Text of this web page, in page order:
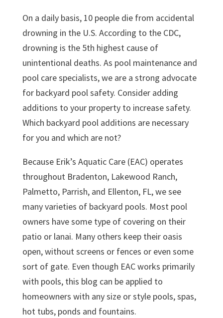
On a daily basis, 10 people die from accidental
drowning in the U.S. According to the CDC,
drowning is the 5th highest cause of
unintentional deaths. As pool maintenance and
pool care specialists, we are a strong advocate
for backyard pool safety. Consider adding
additions to your property to increase safety.
Which backyard pool additions are necessary
for you and which are not?
Because Erik’s Aquatic Care (EAC) operates
throughout Bradenton, Lakewood Ranch,
Palmetto, Parrish, and Ellenton, FL, we see
many varieties of backyard pools. Most pool
owners have some type of covering on their
patio or lanai. Many others keep their oasis
open, without screens or fences or even some
sort of gate. Even though EAC works primarily
with pools, this blog can be applied to
homeowners with any size or style pools, spas,
hot tubs, ponds and fountains.